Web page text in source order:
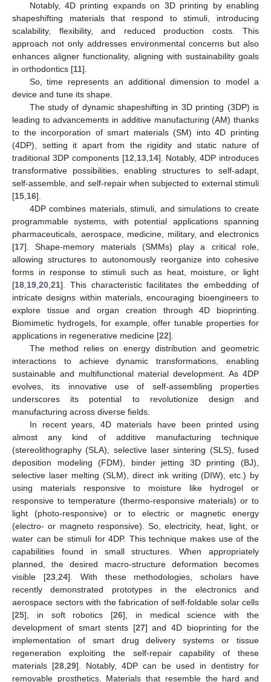
Notably, 4D printing expands on 3D printing by enabling
shapeshifting materials that respond to stimuli, introducing
scalability, flexibility, and reduced production costs. This
approach not only addresses environmental concerns but also
enhances aligner functionality, aligning with sustainability goals
in orthodontics [11].
So, time represents an additional dimension to model a
device and tune its shape.
The study of dynamic shapeshifting in 3D printing (3DP) is
leading to advancements in additive manufacturing (AM) thanks
to the incorporation of smart materials (SM) into 4D printing
(4DP), setting it apart from the rigidity and static nature of
traditional 3DP components [12,13,14]. Notably, 4DP introduces
transformative possibilities, enabling structures to self-adapt,
self-assemble, and self-repair when subjected to external stimuli
[15,16].
4DP combines materials, stimuli, and simulations to create
programmable systems, with potential applications spanning
pharmaceuticals, aerospace, medicine, military, and electronics
[17]. Shape-memory materials (SMMs) play a critical role,
allowing structures to autonomously reorganize into cohesive
forms in response to stimuli such as heat, moisture, or light
[18,19,20,21]. This characteristic facilitates the embedding of
intricate designs within materials, encouraging bioengineers to
explore tissue and organ creation through 4D bioprinting.
Biomimetic hydrogels, for example, offer tunable properties for
applications in regenerative medicine [22].
The method relies on energy distribution and geometric
interactions to achieve dynamic transformations, enabling
sustainable and multifunctional material development. As 4DP
evolves, its innovative use of self-assembling properties
underscores its potential to revolutionize design and
manufacturing across diverse fields.
In recent years, 4D materials have been printed using
almost any kind of additive manufacturing technique
(stereolithography (SLA), selective laser sintering (SLS), fused
deposition modeling (FDM), binder jetting 3D printing (BJ),
selective laser melting (SLM), direct ink writing (DIW), etc.) by
using materials responsive to moisture like hydrogel or
responsive to temperature (thermo-responsive materials) or to
light (photo-responsive) or to electric or magnetic energy
(electro- or magneto responsive). So, electricity, heat, light, or
water can be stimuli for 4DP. This technique makes use of the
capabilities found in small structures. When appropriately
planned, the desired macro-structure deformation becomes
visible [23,24]. With these methodologies, scholars have
recently demonstrated prototypes in the electronics and
aerospace sectors with the fabrication of self-foldable solar cells
[25], in soft robotics [26], in medical science with the
development of smart stents [27] and 4D bioprinting for the
implementation of smart drug delivery systems or tissue
regeneration exploiting the self-repair capability of these
materials [28,29]. Notably, 4DP can be used in dentistry for
removable prosthetics. Materials that resemble the hard and